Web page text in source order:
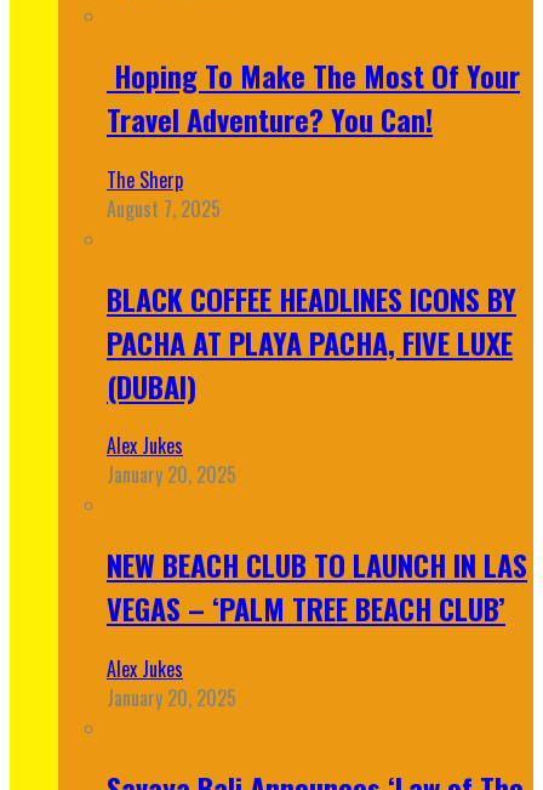
Hoping To Make The Most Of Your
Travel Adventure? You Can!
The Sherp
August 7, 2025
BLACK COFFEE HEADLINES ICONS BY
PACHA AT PLAYA PACHA, FIVE LUXE
(DUBAI)
Alex Jukes
January 20, 2025
NEW BEACH CLUB TO LAUNCH IN LAS
VEGAS – ‘PALM TREE BEACH CLUB’
Alex Jukes
January 20, 2025